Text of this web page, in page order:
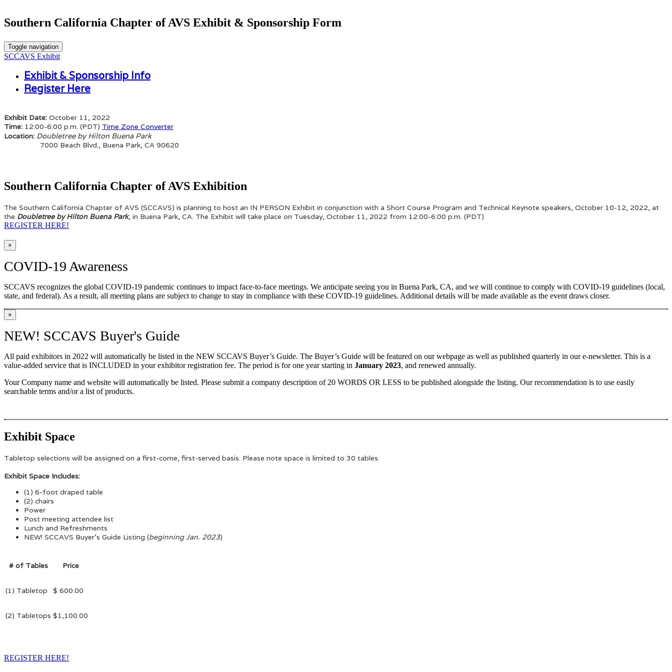
Southern California Chapter of AVS Exhibit & Sponsorship Form
Toggle navigation
SCCAVS Exhibit
Exhibit & Sponsorship Info
Register Here
Exhibit Date: October 11, 2022
Time: 12:00-6:00 p.m. (PDT) Time Zone Converter
Location: Doubletree by Hilton Buena Park
7000 Beach Blvd., Buena Park, CA 90620
Southern California Chapter of AVS Exhibition
The Southern California Chapter of AVS (SCCAVS) is planning to host an IN PERSON Exhibit in conjunction with a Short Course Program and Technical Keynote speakers, October 10-12, 2022, at
the Doubletree by Hilton Buena Park, in Buena Park, CA. The Exhibit will take place on Tuesday, October 11, 2022 from 12:00-6:00 p.m. (PDT)
REGISTER HERE!
×
COVID-19 Awareness
SCCAVS recognizes the global COVID-19 pandemic continues to impact face-to-face meetings. We anticipate seeing you in Buena Park, CA, and we will continue to comply with COVID-19 guidelines (local,
state, and federal). As a result, all meeting plans are subject to change to stay in compliance with these COVID-19 guidelines. Additional details will be made available as the event draws closer.
×
NEW! SCCAVS Buyer's Guide
All paid exhibitors in 2022 will automatically be listed in the NEW SCCAVS Buyer’s Guide. The Buyer’s Guide will be featured on our webpage as well as published quarterly in our e-newsletter. This is a
value-added service that is INCLUDED in your exhibitor registration fee. The period is for one year starting in January 2023, and renewed annually.
Your Company name and website will automatically be listed. Please submit a company description of 20 WORDS OR LESS to be published alongside the listing. Our recommendation is to use easily
searchable terms and/or a list of products.
Exhibit Space
Tabletop selections will be assigned on a first-come, first-served basis. Please note space is limited to 30 tables.
Exhibit Space Includes:
(1) 6-foot draped table
(2) chairs
Power
Post meeting attendee list
Lunch and Refreshments
NEW! SCCAVS Buyer's Guide Listing (beginning Jan. 2023)
# of Tables Price
(1) Tabletop $ 600.00
(2) Tabletops $1,100.00
REGISTER HERE!